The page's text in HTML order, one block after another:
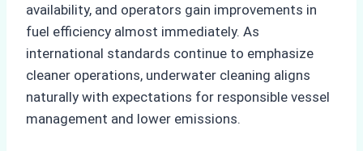
availability, and operators gain improvements in
fuel efficiency almost immediately. As
international standards continue to emphasize
cleaner operations, underwater cleaning aligns
naturally with expectations for responsible vessel
management and lower emissions.